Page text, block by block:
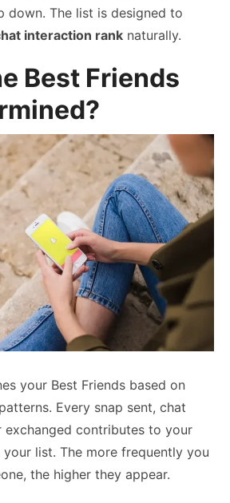
down. The list is designed to
interaction rank naturally.
Best Friends
your Best Friends based on
Every snap sent, chat
exchanged contributes to your
your list. The more frequently you
the higher they appear.